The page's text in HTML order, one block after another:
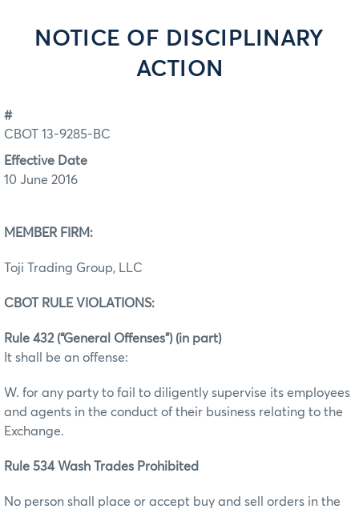
NOTICE OF DISCIPLINARY
ACTION
#
CBOT 13-9285-BC
Effective Date
10 June 2016
MEMBER FIRM:
Toji Trading Group, LLC
CBOT RULE VIOLATIONS:
Rule 432 (“General Offenses”) (in part)
It shall be an offense:
W. for any party to fail to diligently supervise its employees
and agents in the conduct of their business relating to the
Exchange.
Rule 534 Wash Trades Prohibited
No person shall place or accept buy and sell orders in the